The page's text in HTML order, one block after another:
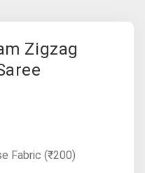
Zigzag
Fabric (₹200)